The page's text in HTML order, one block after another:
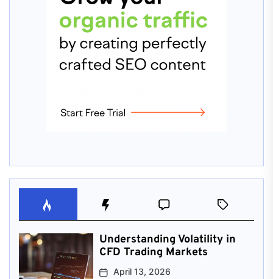
Understanding Volatility in
CFD Trading Markets
April 13, 2026